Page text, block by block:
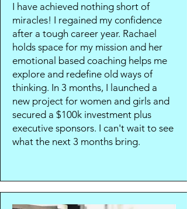
I have achieved nothing short of
miracles! I regained my confidence
after a tough career year. Rachael
holds space for my mission and her
emotional based coaching helps me
explore and redefine old ways of
thinking. In 3 months, I launched a
new project for women and girls and
secured a $100k investment plus
executive sponsors. I can't wait to see
what the next 3 months bring.